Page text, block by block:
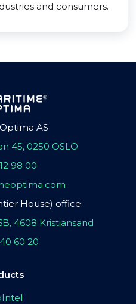
and consumers.
AS
45, 0250 OSLO
98 00
House) office:
4608 Kristiansand
60 20